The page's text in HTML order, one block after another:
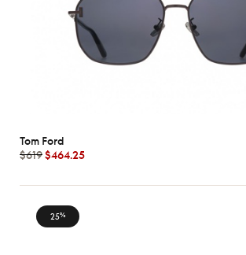
Tom Ford
$619$464.25
25%